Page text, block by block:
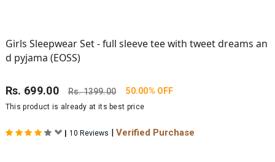
Girls Sleepwear Set - full sleeve tee with tweet dreams an
d pyjama (EOSS)
Rs. 699.00 Rs.1399.00 50.00% OFF
This product is already at its best price
| 10 Reviews | Verified Purchase